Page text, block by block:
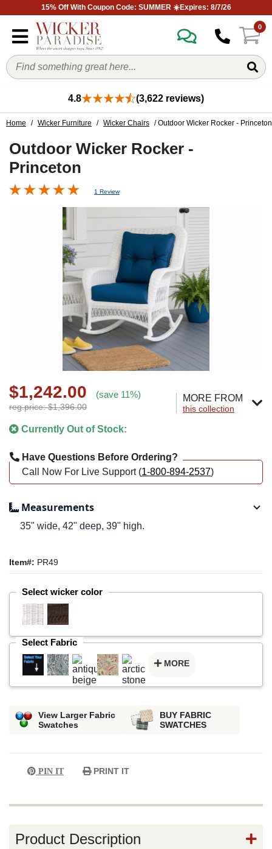
15% Off With Coupon Code: SUMMER ☀️Expires: 8/7/26
0
4.8 (3,622 reviews)
Home / Wicker Furniture / Wicker Chairs / Outdoor Wicker Rocker - Princeton
Outdoor Wicker Rocker -
Princeton
1 Review
$1,242.00 (save 11%)
reg.price: $1,396.00
MORE FROM
this collection
Currently Out of Stock:
Have Questions Before Ordering?
Call Now For Live Support (1-800-894-2537)
Measurements
35" wide, 42" deep, 39" high.
Item#: PR49
Select wicker color
Select Fabric
MORE
View Larger Fabric
Swatches
BUY FABRIC
SWATCHES
PIN IT PRINT IT
Product Description